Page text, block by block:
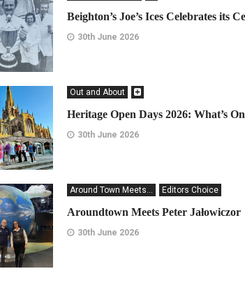
Beighton’s Joe’s Ices Celebrates its
30th June 2026
Out and About
Heritage Open Days 2026: What’s
30th June 2026
Around Town Meets... Editors Choice
Aroundtown Meets Peter Jałowiczor
30th June 2026